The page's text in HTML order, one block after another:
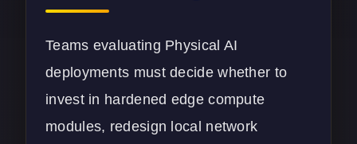
Teams evaluating Physical AI
deployments must decide whether to
invest in hardened edge compute
modules, redesign local network